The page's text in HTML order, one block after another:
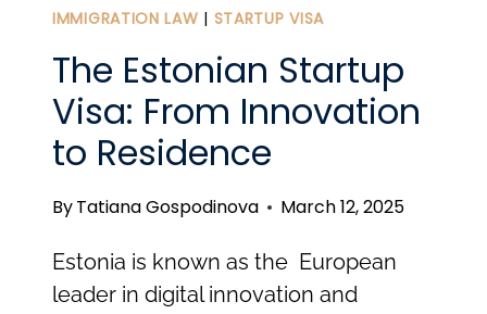
KNOW
PERSONAL
TAXES
IN
IN
IMMIGRATION LAW | STARTUP VISA
The Estonian Startup
Visa: From Innovation
to Residence
ByTatiana Gospodinova March 12, 2025
Estonia is known as the European
leader in digital innovation and